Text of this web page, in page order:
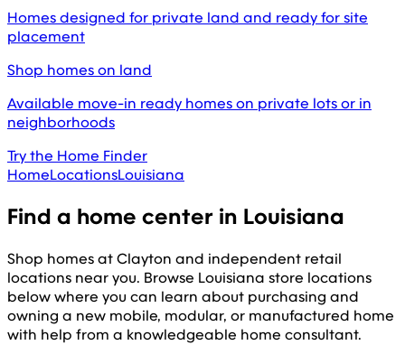
Homes designed for private land and ready for site
placement
Shop homes on land
Available move-in ready homes on private lots or in
neighborhoods
Try the Home Finder
HomeLocationsLouisiana
Find a home center in Louisiana
Shop homes at Clayton and independent retail
locations near you. Browse Louisiana store locations
below where you can learn about purchasing and
owning a new mobile, modular, or manufactured home
with help from a knowledgeable home consultant.